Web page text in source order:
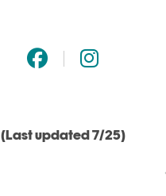
(Last updated 7/25)